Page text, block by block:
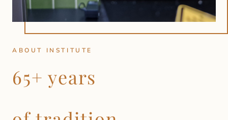
ABOUT INSTITUTE
65+ years